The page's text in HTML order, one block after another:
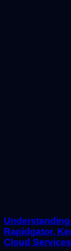
Rapidgator,
Cloud Services